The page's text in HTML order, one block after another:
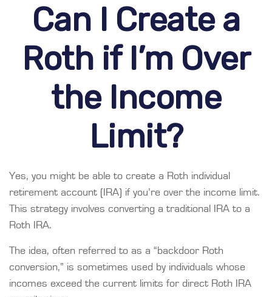
Can I Create a
Roth if I’m Over
the Income
Limit?
Yes, you might be able to create a Roth individual
retirement account (IRA) if you’re over the income limit.
This strategy involves converting a traditional IRA to a
Roth IRA.
The idea, often referred to as a “backdoor Roth
conversion,” is sometimes used by individuals whose
incomes exceed the current limits for direct Roth IRA